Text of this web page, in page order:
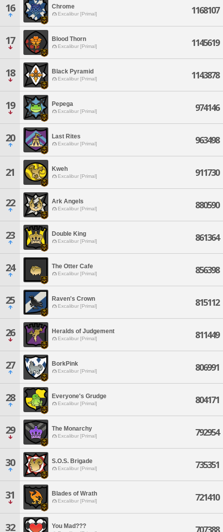
16 Chrome
Excalibur [Primal] 1168107
17 Blood Thorn
Excalibur [Primal] 1145619
18 Black Pyramid
Excalibur [Primal] 1143878
19 Pepega
Excalibur [Primal] 974146
20 Last Rites
Excalibur [Primal] 963498
21 Kweh
Excalibur [Primal] 911730
22 Ark Angels
Excalibur [Primal] 880590
23 Double King
Excalibur [Primal] 861364
24 The Otter Cafe
Excalibur [Primal] 856398
25 Raven's Crown
Excalibur [Primal] 815112
26 Heralds of Judgement
Excalibur [Primal] 811449
27 BorkPink
Excalibur [Primal] 806991
28 Everyone's Grudge
Excalibur [Primal] 804171
29 The Monarchy
Excalibur [Primal] 792954
30 S.O.S. Brigade
Excalibur [Primal] 735351
31 Blades of Wrath
Excalibur [Primal] 721410
32 You Mad??? 707388